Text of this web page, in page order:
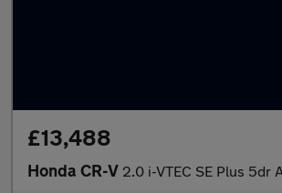
£13,488
Honda CR-V 2.0 i-VTEC SE Plus 5dr